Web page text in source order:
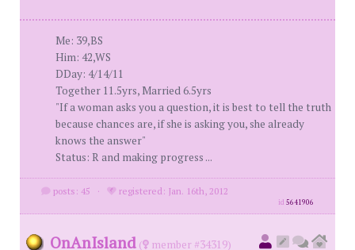
Me: 39,BS
Him: 42,WS
DDay: 4/14/11
Together 11.5yrs, Married 6.5yrs
"If a woman asks you a question, it is best to tell the truth
because chances are, if she is asking you, she already
knows the answer"
Status: R and making progress ...
posts: 45 · registered: Jan. 16th, 2012
id5641906
OnAnIsland (
member #34319)